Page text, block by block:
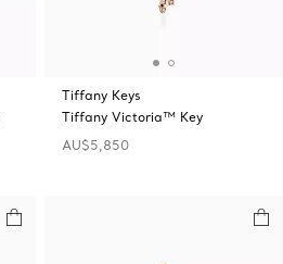
Tiffany Keys
Tiffany Victoria™ Key
AU$5,850